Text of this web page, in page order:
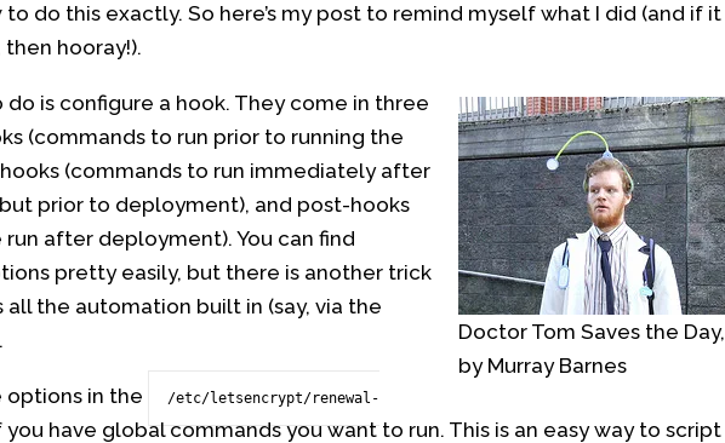
do this exactly. So here’s my post to remind myself what I did (and if it
hooray!).
Doctor Tom Saves the Day,
by Murray Barnes
is configure a hook. They come in three
(commands to run prior to running the
(commands to run immediately after
prior to deployment), and post-hooks
after deployment). You can find
pretty easily, but there is another trick
all the automation built in (say, via the
options in the
/etc/letsencrypt/renewal-
have global commands you want to run. This is an easy way to script